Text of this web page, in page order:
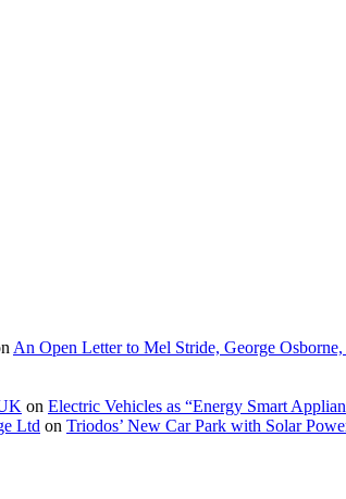
An Open Letter to Mel Stride, George
on Electric Vehicles as “Energy Smart
Ltd on Triodos’ New Car Park with Solar